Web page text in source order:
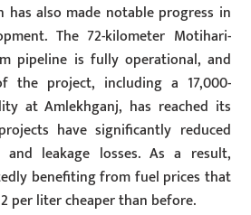
has also made notable progress in
The 72-kilometer Motihari-
pipeline is fully operational, and
the project, including a 17,000-
at Amlekhganj, has reached its
have significantly reduced
leakage losses. As a result,
benefiting from fuel prices that
per liter cheaper than before.